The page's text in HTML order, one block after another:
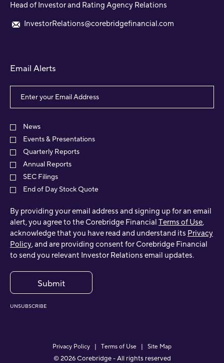
Head of Investor and Rating Agency Relations
InvestorRelations@corebridgefinancial.com
Email Alerts
Email
Address
Alert
Options
News
Events & Presentations
Quarterly Reports
Annual Reports
SEC Filings
End of Day Stock Quote
By providing your email address and signing up for an email
alert, you agree to the Corebridge Financial Terms of Use,
acknowledge that you have read and understand its Privacy
Policy, and are providing consent for Corebridge Financial
to send you relevant Investor Relations email updates.
Submit
UNSUBSCRIBE
Privacy Policy Terms of Use Site Map
©2026Corebridge - All rights reserved